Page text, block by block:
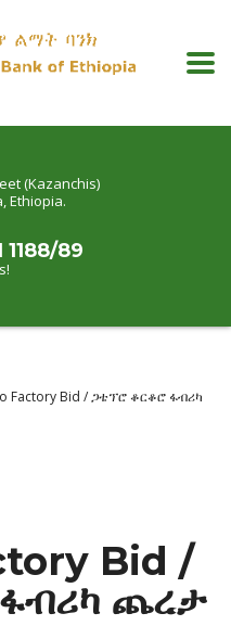
(Kazanchis)
Ethiopia.
1188/89
Factory Bid / ጋቴፕሮ ቆርቆሮ ፋብሪካ
Bid /
ጨረታ